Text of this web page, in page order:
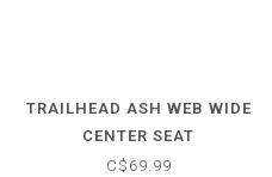
TRAILHEAD ASH WEB WIDE
CENTER SEAT
C$69.99